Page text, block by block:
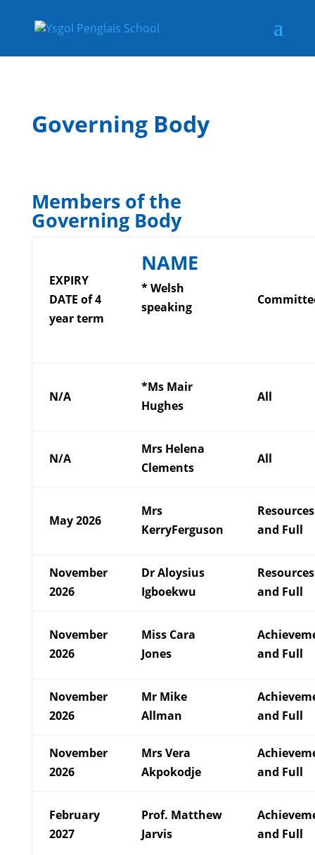
Governing Body
Members of the
Governing Body
EXPIRY
DATE of 4
year term
NAME
* Welsh
speaking
N/A
*Ms Mair
Hughes
All
N/A
Mrs Helena
Clements
All
May 2026
Mrs
KerryFerguson
Resources
and Full
November
2026
Dr Aloysius
Igboekwu
Resources
and Full
November
2026
Miss Cara
Jones
and Full
November
2026
Mr Mike
Allman
and Full
November
2026
Mrs Vera
Akpokodje
and Full
February
2027
Prof. Matthew
Jarvis
and Full